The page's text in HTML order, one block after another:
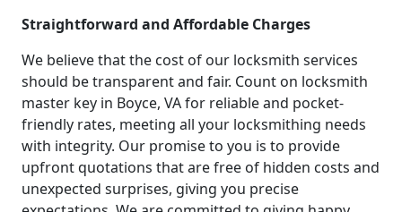
Straightforward and Affordable Charges
We believe that the cost of our locksmith services
should be transparent and fair. Count on locksmith
master key in Boyce, VA for reliable and pocket-
friendly rates, meeting all your locksmithing needs
with integrity. Our promise to you is to provide
upfront quotations that are free of hidden costs and
unexpected surprises, giving you precise